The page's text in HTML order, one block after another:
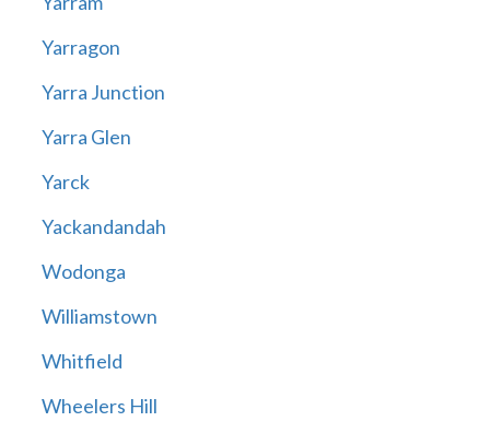
Yarragon
Yarra Junction
Yarra Glen
Yarck
Yackandandah
Wodonga
Williamstown
Whitfield
Wheelers Hill